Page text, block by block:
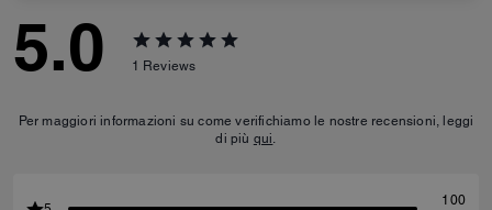
5.0 1 Reviews
Per maggiori informazioni su come verifichiamo le nostre recensioni, leggi
di più qui.
100